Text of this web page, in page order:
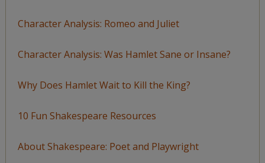
Character Analysis: Romeo and Juliet
Character Analysis: Was Hamlet Sane or Insane?
Why Does Hamlet Wait to Kill the King?
10 Fun Shakespeare Resources
About Shakespeare: Poet and Playwright